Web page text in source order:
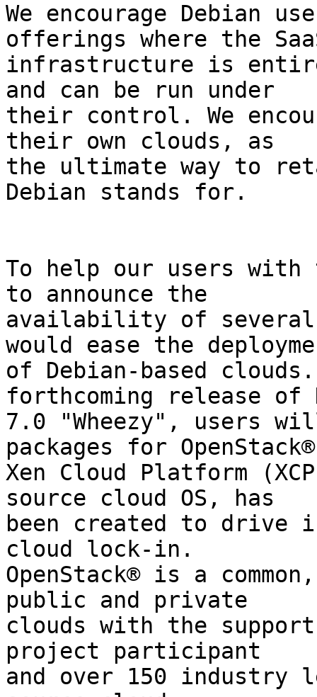
We encourage Debian
offerings where the
infrastructure is
and can be run under
their control. We
their own clouds, as
the ultimate way to
Debian stands for.
To help our users with
to announce the
availability of several
would ease the
of Debian-based
forthcoming release of
7.0 "Wheezy", users
packages for
Xen Cloud Platform
source cloud OS, has
been created to drive
cloud lock-in.
OpenStack® is a
public and private
clouds with the
project participant
and over 150 industry